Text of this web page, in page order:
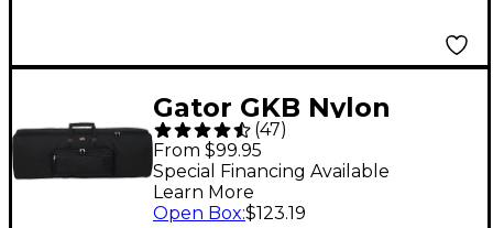
Gator GKB Nylon
Keyboard Gig Bag 88
Key
(47)
From $99.95
Special Financing Available
Learn More
Open Box:$123.19